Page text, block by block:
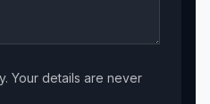
Your details are never